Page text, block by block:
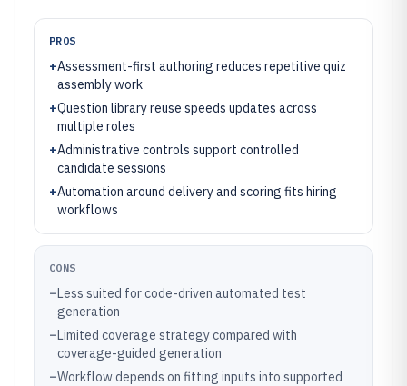
PROS
+Assessment-first authoring reduces repetitive quiz
assembly work
+Question library reuse speeds updates across
multiple roles
+Administrative controls support controlled
candidate sessions
+Automation around delivery and scoring fits hiring
workflows
CONS
–Less suited for code-driven automated test
generation
–Limited coverage strategy compared with
coverage-guided generation
–Workflow depends on fitting inputs into supported